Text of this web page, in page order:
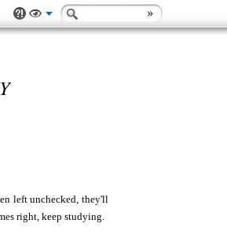
left unchecked, they'll
right, keep studying.